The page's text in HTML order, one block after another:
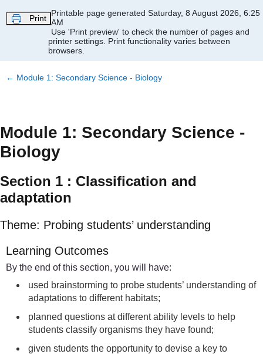
Print
Printable page generated Saturday, 8 August 2026, 6:25
AM
Use 'Print preview' to check the number of pages and
printer settings. Print functionality varies between
browsers.
← Module 1: Secondary Science - Biology
Module 1: Secondary Science -
Biology
Section 1 : Classification and
adaptation
Theme: Probing students’ understanding
Learning Outcomes
By the end of this section, you will have:
used brainstorming to probe students’ understanding of
adaptations to different habitats;
planned questions at different ability levels to help
students classify organisms they have found;
given students the opportunity to devise a key to